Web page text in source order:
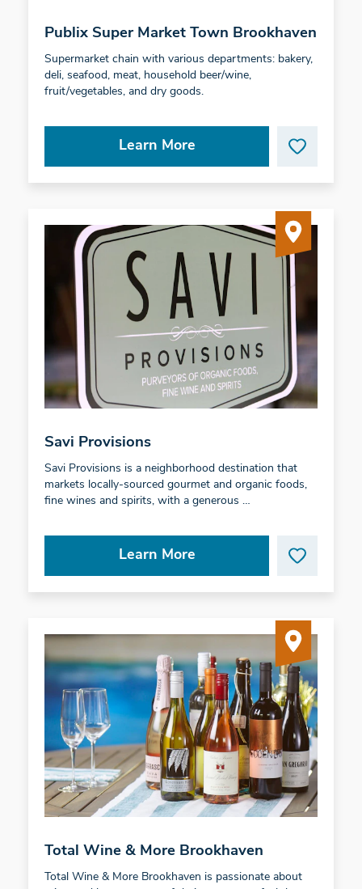
Publix Super Market Town Brookhaven
Supermarket chain with various departments: bakery,
deli, seafood, meat, household beer/wine,
fruit/vegetables, and dry goods.
Learn More
Savi Provisions
Savi Provisions is a neighborhood destination that
markets locally-sourced gourmet and organic foods,
fine wines and spirits, with a generous …
Learn More
Total Wine & More Brookhaven
Total Wine & More Brookhaven is passionate about